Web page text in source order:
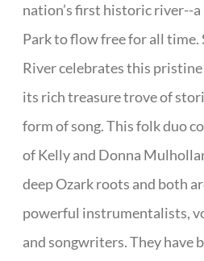
nation’s first historic river--
Park to flow free for all time.
River celebrates this
its rich treasure trove of
form of song. This folk duo
of Kelly and Donna
deep Ozark roots and both
powerful instrumentalists,
and songwriters. They have